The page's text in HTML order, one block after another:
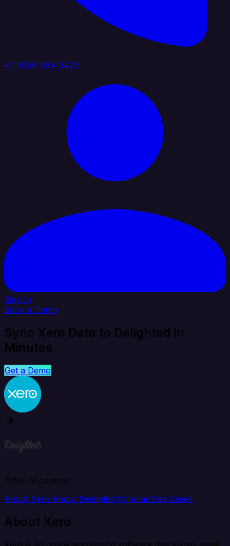
+1 (888) 884 6405
Sign In
Book a Demo
Sync Xero Data to Delighted in
Minutes
Get a Demo
Table of content
About Xero About Delighted Popular Use Cases
About Xero